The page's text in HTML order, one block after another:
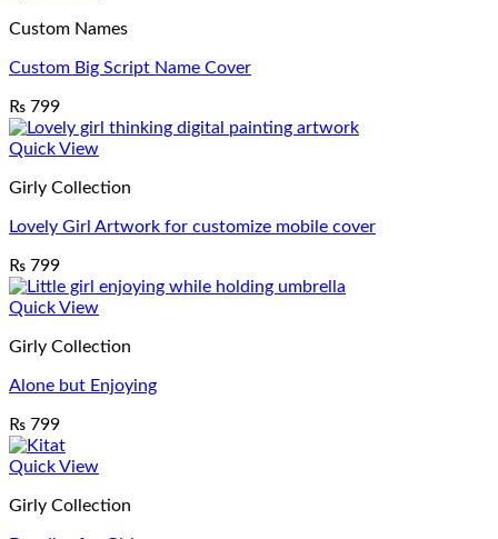
Custom Names
Custom Big Script Name Cover
₨ 799
Quick View
Girly Collection
Lovely Girl Artwork for customize mobile cover
₨ 799
Quick View
Girly Collection
Alone but Enjoying
₨ 799
Quick View
Girly Collection